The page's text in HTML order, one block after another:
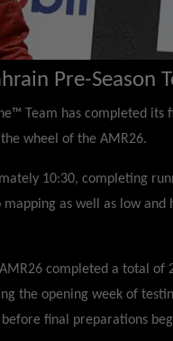
Pre-Season
Team has completed
wheel of the AMR26.
10:30, completing
mapping as well as low
completed a total of
the opening week of
final preparations